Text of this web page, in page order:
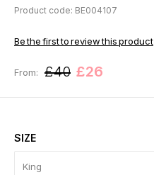
Product code: BE004107
Be the first to review this product
From: £40 £26
SIZE